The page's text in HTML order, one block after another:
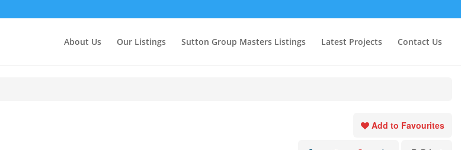
About Us Our Listings Sutton Group Masters Listings Latest Projects Contact Us
Add to Favourites